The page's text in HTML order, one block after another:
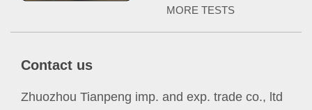
MORE TESTS
Contact us
Zhuozhou Tianpeng imp. and exp. trade co., ltd